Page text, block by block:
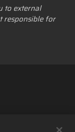
to external
responsible for